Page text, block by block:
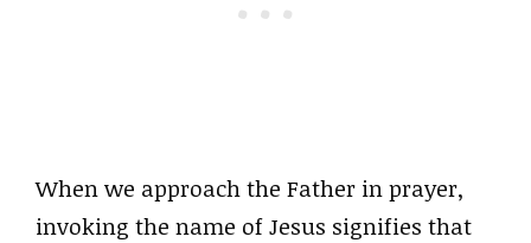
When we approach the Father in prayer,
invoking the name of Jesus signifies that